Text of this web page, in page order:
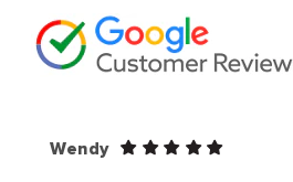
Wendy